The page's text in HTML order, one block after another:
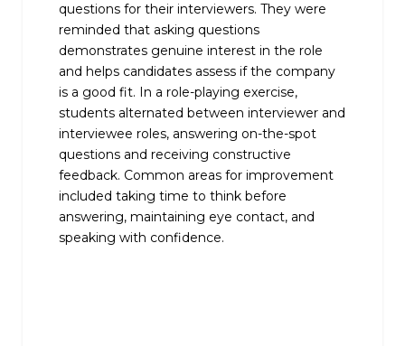
questions for their interviewers. They were
reminded that asking questions
demonstrates genuine interest in the role
and helps candidates assess if the company
is a good fit. In a role-playing exercise,
students alternated between interviewer and
interviewee roles, answering on-the-spot
questions and receiving constructive
feedback. Common areas for improvement
included taking time to think before
answering, maintaining eye contact, and
speaking with confidence.